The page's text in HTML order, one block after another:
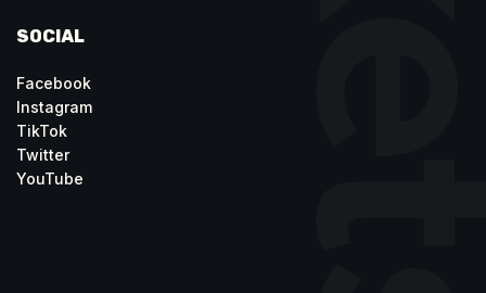
SOCIAL
Facebook
Instagram
TikTok
Twitter
YouTube